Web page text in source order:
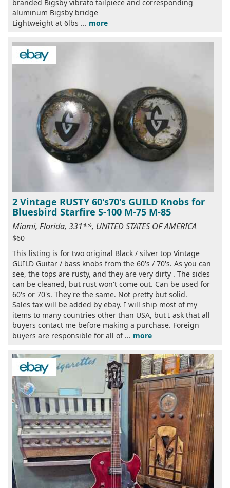
branded Bigsby vibrato tailpiece and corresponding
aluminum Bigsby bridge
Lightweight at 6lbs ... more
2 Vintage RUSTY 60's70's GUILD Knobs for
Bluesbird Starfire S-100 M-75 M-85
Miami, Florida, 331**, UNITED STATES OF AMERICA
$60
This listing is for two original Black / silver top Vintage
GUILD Guitar / bass knobs from the 60's / 70's. As you can
see, the tops are rusty, and they are very dirty . The sides
can be cleaned, but rust won't come out. Can be used for
60's or 70's. They're the same. Not pretty but solid.
Sales tax will be added by ebay. I will ship most of my
items to many countries other than USA, but I ask that all
buyers contact me before making a purchase. Foreign
buyers are responsible for all of ... more